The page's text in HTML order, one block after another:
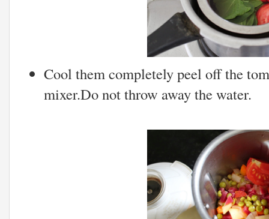
Cool them completely peel off the
mixer.Do not throw away the water.